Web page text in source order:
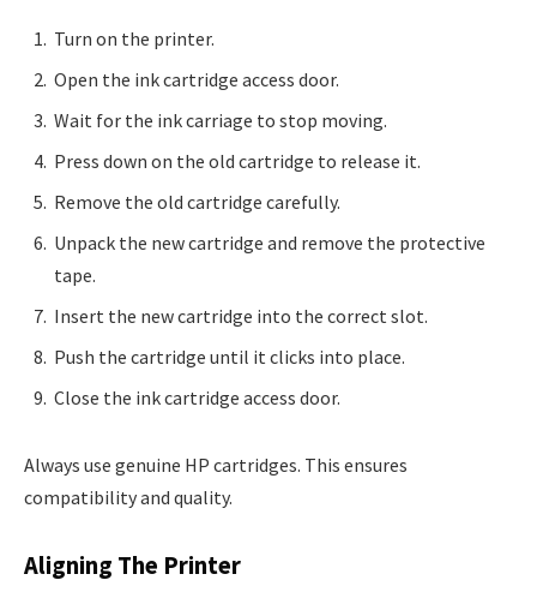
Turn on the printer.
Open the ink cartridge access door.
Wait for the ink carriage to stop moving.
Press down on the old cartridge to release it.
Remove the old cartridge carefully.
Unpack the new cartridge and remove the protective
tape.
Insert the new cartridge into the correct slot.
Push the cartridge until it clicks into place.
Close the ink cartridge access door.
Always use genuine HP cartridges. This ensures
compatibility and quality.
Aligning The Printer